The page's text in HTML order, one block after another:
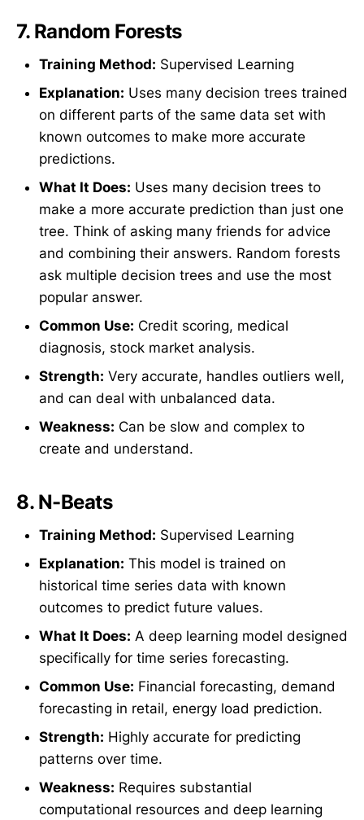
7. Random Forests
Training Method: Supervised Learning
Explanation: Uses many decision trees trained
on different parts of the same data set with
known outcomes to make more accurate
predictions.
What It Does: Uses many decision trees to
make a more accurate prediction than just one
tree. Think of asking many friends for advice
and combining their answers. Random forests
ask multiple decision trees and use the most
popular answer.
Common Use: Credit scoring, medical
diagnosis, stock market analysis.
Strength: Very accurate, handles outliers well,
and can deal with unbalanced data.
Weakness: Can be slow and complex to
create and understand.
8. N-Beats
Training Method: Supervised Learning
Explanation: This model is trained on
historical time series data with known
outcomes to predict future values.
What It Does: A deep learning model designed
specifically for time series forecasting.
Common Use: Financial forecasting, demand
forecasting in retail, energy load prediction.
Strength: Highly accurate for predicting
patterns over time.
Weakness: Requires substantial
computational resources and deep learning